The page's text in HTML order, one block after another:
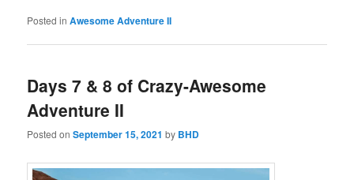
Posted in Awesome Adventure II
Days 7 & 8 of Crazy-Awesome
Adventure II
Posted onSeptember 15, 2021 by BHD